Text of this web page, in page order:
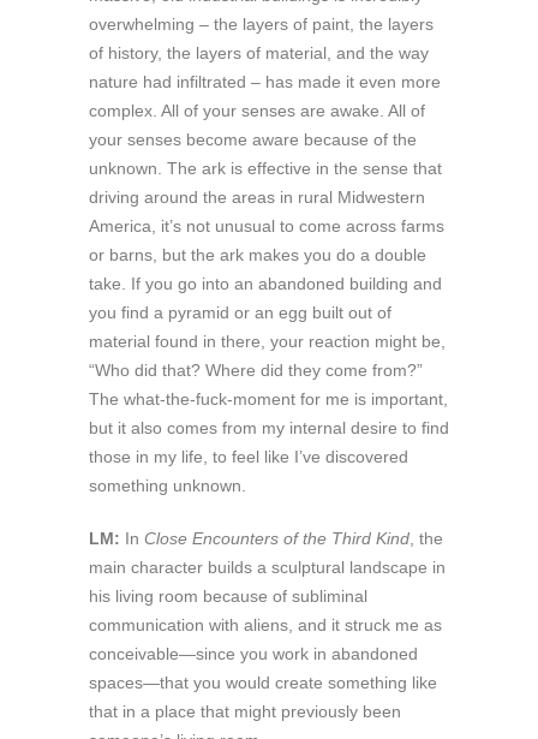
overwhelming – the layers of paint, the layers
of history, the layers of material, and the way
nature had infiltrated – has made it even more
complex. All of your senses are awake. All of
your senses become aware because of the
unknown. The ark is effective in the sense that
driving around the areas in rural Midwestern
America, it’s not unusual to come across farms
or barns, but the ark makes you do a double
take. If you go into an abandoned building and
you find a pyramid or an egg built out of
material found in there, your reaction might be,
“Who did that? Where did they come from?”
The what-the-fuck-moment for me is important,
but it also comes from my internal desire to find
those in my life, to feel like I’ve discovered
something unknown.
LM: In Close Encounters of the Third Kind , the
main character builds a sculptural landscape in
his living room because of subliminal
communication with aliens, and it struck me as
conceivable—since you work in abandoned
spaces—that you would create something like
that in a place that might previously been